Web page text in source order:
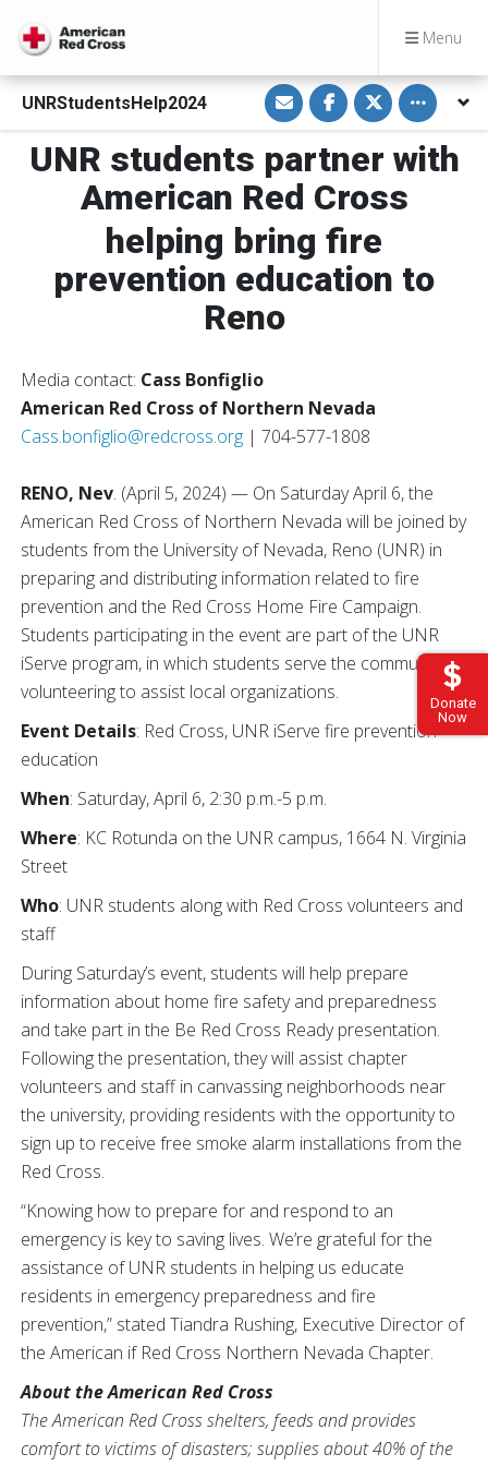
Menu
Donate
Now
UNRStudentsHelp2024
S
h
a
r
e
v
a
E
a
i
S
h
a
r
e
o
F
a
c
e
b
o
o
S
h
a
r
e
o
T
w
t
t
e
r
Toggle
UNR students partner with
American Red Cross
helping bring fire
prevention education to
Reno
Media contact: Cass Bonfiglio
American Red Cross of Northern Nevada
Cass.bonfiglio@redcross.org | 704-577-1808
RENO, Nev. (April 5, 2024) — On Saturday April 6, the
American Red Cross of Northern Nevada will be joined by
students from the University of Nevada, Reno (UNR) in
preparing and distributing information related to fire
prevention and the Red Cross Home Fire Campaign.
Students participating in the event are part of the UNR
iServe program, in which students serve the community by
volunteering to assist local organizations.
Event Details: Red Cross, UNR iServe fire prevention
education
When: Saturday, April 6, 2:30 p.m.-5 p.m.
Where: KC Rotunda on the UNR campus, 1664 N. Virginia
Street
Who: UNR students along with Red Cross volunteers and
staff
During Saturday’s event, students will help prepare
information about home fire safety and preparedness
and take part in the Be Red Cross Ready presentation.
Following the presentation, they will assist chapter
volunteers and staff in canvassing neighborhoods near
the university, providing residents with the opportunity to
sign up to receive free smoke alarm installations from the
Red Cross.
“Knowing how to prepare for and respond to an
emergency is key to saving lives. We’re grateful for the
assistance of UNR students in helping us educate
residents in emergency preparedness and fire
prevention,” stated Tiandra Rushing, Executive Director of
the American if Red Cross Northern Nevada Chapter.
About the American Red Cross
The American Red Cross shelters, feeds and provides
comfort to victims of disasters; supplies about 40% of the